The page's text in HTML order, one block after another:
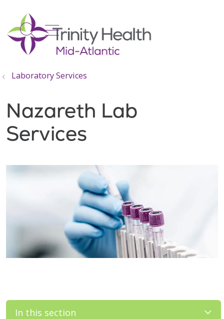
search
show off canvas menu
Laboratory Services
Nazareth Lab
Services
In this section